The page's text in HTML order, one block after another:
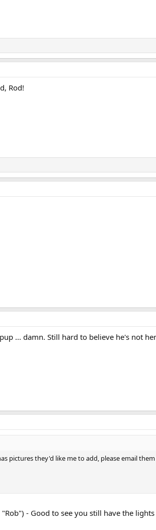
Rod!
... damn. Still hard to believe he's not
pictures they'd like me to add, please email
- Good to see you still have the